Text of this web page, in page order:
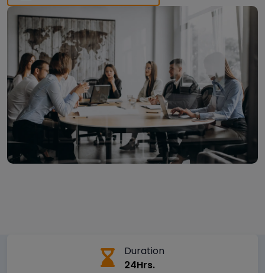
Duration
24Hrs.